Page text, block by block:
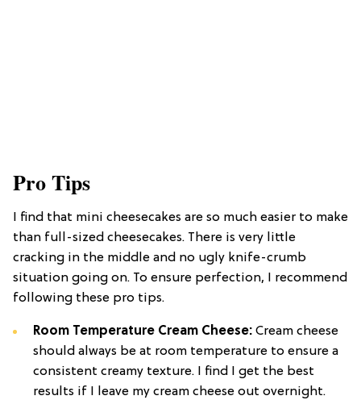
Pro Tips
I find that mini cheesecakes are so much easier to make
than full-sized cheesecakes. There is very little
cracking in the middle and no ugly knife-crumb
situation going on. To ensure perfection, I recommend
following these pro tips.
Room Temperature Cream Cheese: Cream cheese
should always be at room temperature to ensure a
consistent creamy texture. I find I get the best
results if I leave my cream cheese out overnight.